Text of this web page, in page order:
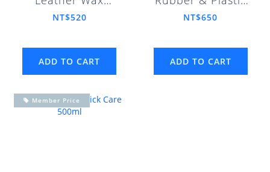
250ml
NT$520
ADD TO CART
Restorer 250ml
NT$650
ADD TO CART
Member Price